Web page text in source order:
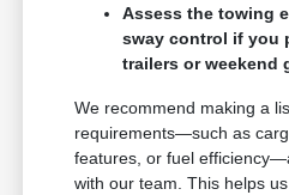
Assess the towing
sway control if you
trailers or weekend
We recommend making a
requirements—such as
features, or fuel
with our team. This helps